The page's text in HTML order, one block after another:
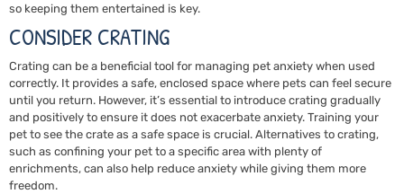
so keeping them entertained is key.
CONSIDER CRATING
Crating can be a beneficial tool for managing pet anxiety when used
correctly. It provides a safe, enclosed space where pets can feel secure
until you return. However, it’s essential to introduce crating gradually
and positively to ensure it does not exacerbate anxiety. Training your
pet to see the crate as a safe space is crucial. Alternatives to crating,
such as confining your pet to a specific area with plenty of
enrichments, can also help reduce anxiety while giving them more
freedom.